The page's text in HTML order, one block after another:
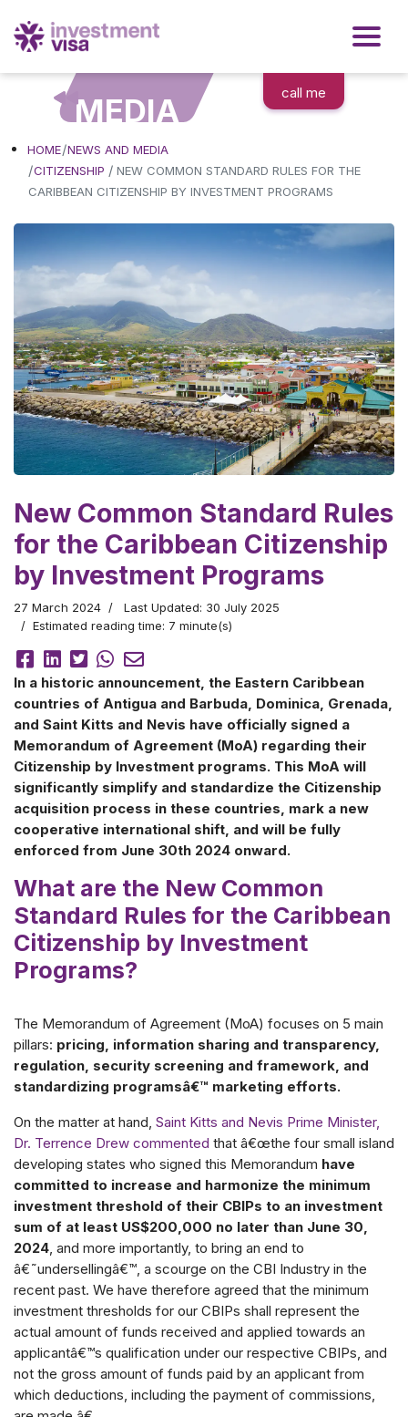
call me
MEDIA
HOME NEWS AND MEDIA
CITIZENSHIP / NEW COMMON STANDARD RULES FOR THE
CARIBBEAN CITIZENSHIP BY INVESTMENT PROGRAMS
New Common Standard Rules
for the Caribbean Citizenship
by Investment Programs
27 March 2024
Last Updated: 30 July 2025
Estimated reading time: 7 minute(s)
In a historic announcement, the Eastern Caribbean
countries of Antigua and Barbuda, Dominica, Grenada,
and Saint Kitts and Nevis have officially signed a
Memorandum of Agreement (MoA) regarding their
Citizenship by Investment programs. This MoA will
significantly simplify and standardize the Citizenship
acquisition process in these countries, mark a new
cooperative international shift, and will be fully
enforced from June 30th 2024 onward.
What are the New Common
Standard Rules for the Caribbean
Citizenship by Investment
Programs?
The Memorandum of Agreement (MoA) focuses on 5 main
pillars: pricing, information sharing and transparency,
regulation, security screening and framework, and
standardizing programsâ€™ marketing efforts.
On the matter at hand, Saint Kitts and Nevis Prime Minister,
Dr. Terrence Drew commented that â€œthe four small island
developing states who signed this Memorandum have
committed to increase and harmonize the minimum
investment threshold of their CBIPs to an investment
sum of at least US$200,000 no later than June 30,
2024, and more importantly, to bring an end to
â€˜undersellingâ€™, a scourge on the CBI Industry in the
recent past. We have therefore agreed that the minimum
investment thresholds for our CBIPs shall represent the
actual amount of funds received and applied towards an
applicantâ€™s qualification under our respective CBIPs, and
not the gross amount of funds paid by an applicant from
which deductions, including the payment of commissions,